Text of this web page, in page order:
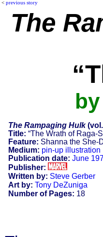
< previous story
The
The Rampaging Hulk(vol.
Title: “The Wrath of Raga-
Feature: Shanna the She-
Medium: pin-up illustration
Publication date: June
Publisher:
Written by: Steve Gerber
Art by: Tony DeZuniga
Number of Pages: 18